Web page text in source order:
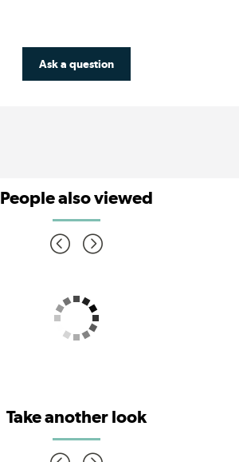
Ask a question
People also viewed
Take another look